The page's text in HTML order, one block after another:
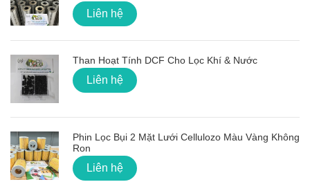
Liên hệ
Than Hoạt Tính DCF Cho Lọc Khí & Nước
Liên hệ
Phin Lọc Bụi 2 Mặt Lưới Cellulozo Màu Vàng Không
Ron
Liên hệ